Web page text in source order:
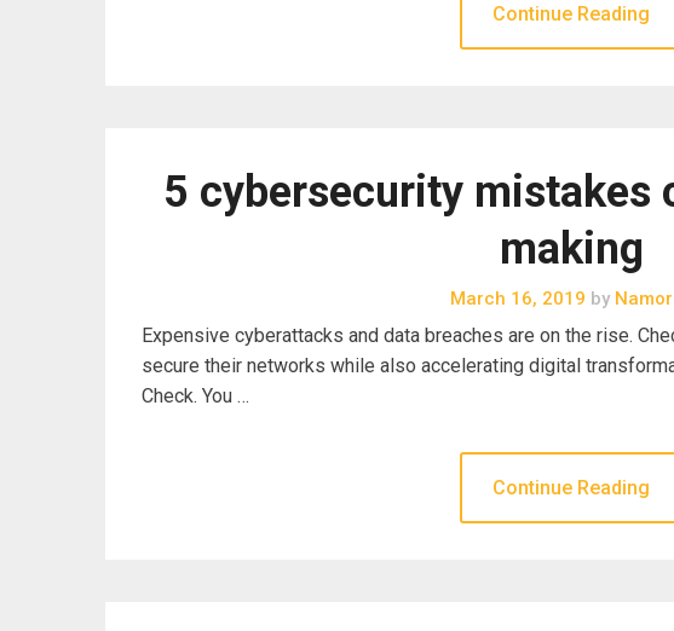
Continue Reading
5 cybersecurity mistakes
making
March 16, 2019 by
Expensive cyberattacks and data breaches are on the rise.
secure their networks while also accelerating digital
Check. You …
Continue Reading